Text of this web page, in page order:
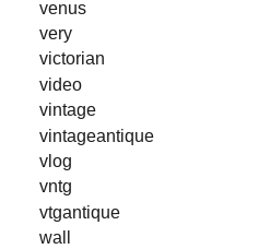
venus
very
victorian
video
vintage
vintageantique
vlog
vntg
vtgantique
wall